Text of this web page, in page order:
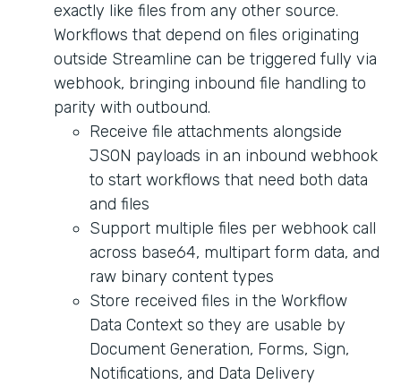
exactly like files from any other source.
Workflows that depend on files originating
outside Streamline can be triggered fully via
webhook, bringing inbound file handling to
parity with outbound.
Receive file attachments alongside
JSON payloads in an inbound webhook
to start workflows that need both data
and files
Support multiple files per webhook call
across base64, multipart form data, and
raw binary content types
Store received files in the Workflow
Data Context so they are usable by
Document Generation, Forms, Sign,
Notifications, and Data Delivery